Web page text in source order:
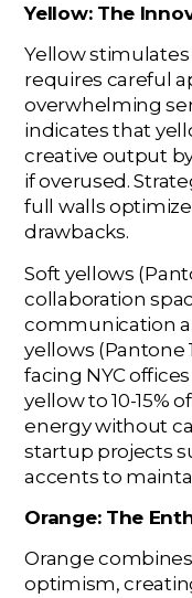
Yellow: The
Yellow
requires careful
overwhelming
indicates that
creative output
if overused.
full walls
drawbacks.
Soft yellows
collaboration
communication
yellows (Pantone
facing NYC
yellow to 10-15%
energy without
startup projects
accents to
Orange: The
Orange
optimism,